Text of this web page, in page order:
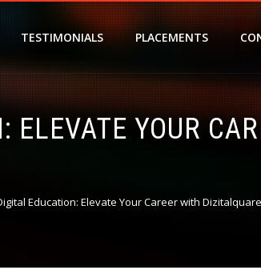
TESTIMONIALS PLACEMENTS
YOUR
Education: Elevate Your Career with Dizitalquare